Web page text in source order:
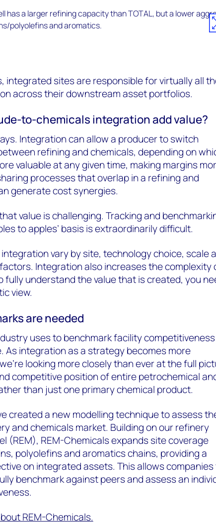
integrated sites are responsible for virtually all
across their downstream asset portfolios.
to-chemicals integration add value?
Integration can allow a producer to switch
refining and chemicals, depending on
valuable at any given time, making margins
processes that overlap in a refining and
generate cost synergies.
value is challenging. Tracking and
to apples’ basis is extraordinarily difficult.
vary by site, technology choice, scale
Integration also increases the complexity
fully understand the value that is created, you
view.
are needed
uses to benchmark facility competitiveness
As integration as a strategy becomes more
looking more closely than ever at the full
competitive position of entire petrochemical
than just one primary chemical product.
created a new modelling technique to assess
and chemicals market. Building on our refinery
(REM), REM-Chemicals expands site coverage
polyolefins and aromatics chains, providing a
on integrated assets. This allows companies
benchmark against peers and assess an
REM-Chemicals.